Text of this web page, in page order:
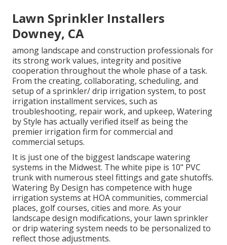
Lawn Sprinkler Installers
Downey, CA
among landscape and construction professionals for
its strong work values, integrity and positive
cooperation throughout the whole phase of a task.
From the creating, collaborating, scheduling, and
setup of a sprinkler/ drip irrigation system, to post
irrigation installment services, such as
troubleshooting, repair work, and upkeep, Watering
by Style has actually verified itself as being the
premier irrigation firm for commercial and
commercial setups.
It is just one of the biggest landscape watering
systems in the Midwest. The white pipe is 10" PVC
trunk with numerous steel fittings and gate shutoffs.
Watering By Design has competence with huge
irrigation systems at HOA communities, commercial
places, golf courses, cities and more. As your
landscape design modifications, your lawn sprinkler
or drip watering system needs to be personalized to
reflect those adjustments.